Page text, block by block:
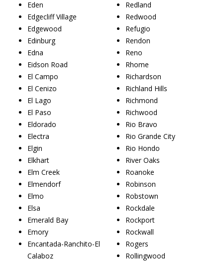
Eden
Edgecliff Village
Edgewood
Edinburg
Edna
Eidson Road
El Campo
El Cenizo
El Lago
El Paso
Eldorado
Electra
Elgin
Elkhart
Elm Creek
Elmendorf
Elmo
Elsa
Emerald Bay
Emory
Encantada-Ranchito-El
Calaboz
Redland
Redwood
Refugio
Rendon
Reno
Rhome
Richardson
Richland Hills
Richmond
Richwood
Rio Bravo
Rio Grande City
Rio Hondo
River Oaks
Roanoke
Robinson
Robstown
Rockdale
Rockport
Rockwall
Rogers
Rollingwood